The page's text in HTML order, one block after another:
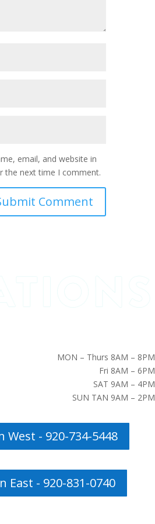
email, and website in
the next time I comment.
MON – Thurs 8AM – 8PM
Fri 8AM – 6PM
SAT 9AM – 4PM
SUN TAN 9AM – 2PM
West - 920-734-5448
East - 920-831-0740